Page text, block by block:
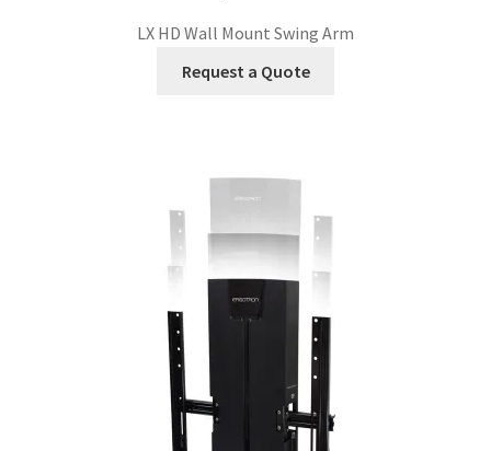
LX HD Wall Mount Swing Arm
Request a Quote